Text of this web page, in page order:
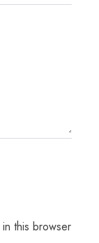
this browser